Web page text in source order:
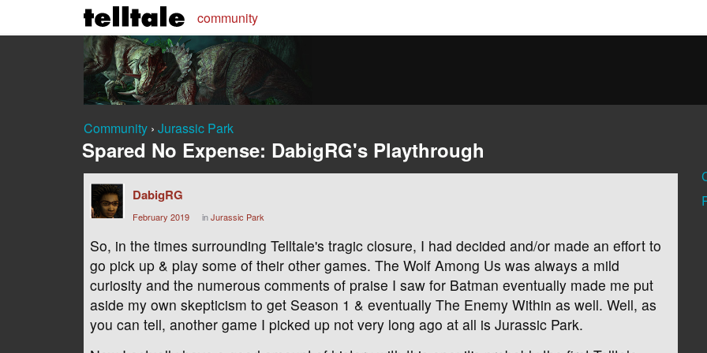
community
Community › Jurassic Park
Spared No Expense: DabigRG's Playthrough
DabigRG
February 2019 inJurassic Park
So, in the times surrounding Telltale's tragic closure, I had decided and/or made an effort to
go pick up & play some of their other games. The Wolf Among Us was always a mild
curiosity and the numerous comments of praise I saw for Batman eventually made me put
aside my own skepticism to get Season 1 & eventually The Enemy Within as well. Well, as
you can tell, another game I picked up not very long ago at all is Jurassic Park.